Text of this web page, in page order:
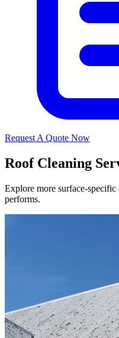
Request A Quote Now
Roof Cleaning
Explore more surface-
performs.